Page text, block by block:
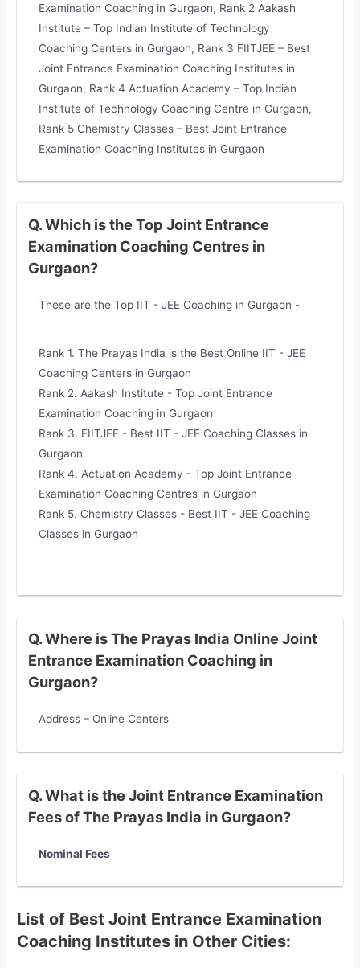
Examination Coaching in Gurgaon, Rank 2 Aakash
Institute – Top Indian Institute of Technology
Coaching Centers in Gurgaon, Rank 3 FIITJEE – Best
Joint Entrance Examination Coaching Institutes in
Gurgaon, Rank 4 Actuation Academy – Top Indian
Institute of Technology Coaching Centre in Gurgaon,
Rank 5 Chemistry Classes – Best Joint Entrance
Examination Coaching Institutes in Gurgaon
Q. Which is the Top Joint Entrance
Examination Coaching Centres in
Gurgaon?
These are the Top IIT - JEE Coaching in Gurgaon -
Rank 1. The Prayas India is the Best Online IIT - JEE
Coaching Centers in Gurgaon
Rank 2. Aakash Institute - Top Joint Entrance
Examination Coaching in Gurgaon
Rank 3. FIITJEE - Best IIT - JEE Coaching Classes in
Gurgaon
Rank 4. Actuation Academy - Top Joint Entrance
Examination Coaching Centres in Gurgaon
Rank 5. Chemistry Classes - Best IIT - JEE Coaching
Classes in Gurgaon
Q. Where is The Prayas India Online Joint
Entrance Examination Coaching in
Gurgaon?
Address – Online Centers
Q. What is the Joint Entrance Examination
Fees of The Prayas India in Gurgaon?
Nominal Fees
List of Best Joint Entrance Examination
Coaching Institutes in Other Cities: